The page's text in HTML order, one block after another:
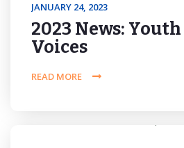
JANUARY 24, 2023
2023 News:
Voices
READ MORE